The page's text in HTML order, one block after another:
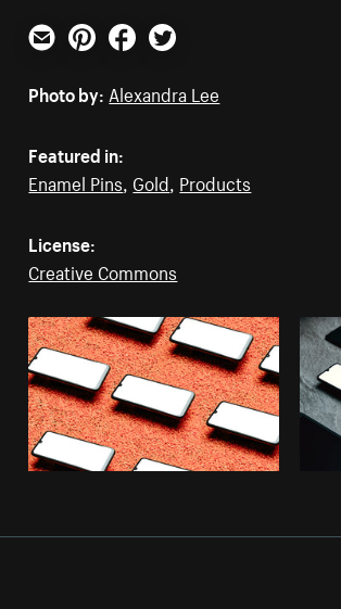
Email PinterestFacebookTwitter
Photo by: Alexandra Lee
Featured in:
Enamel Pins Gold Products
License:
Creative Commons